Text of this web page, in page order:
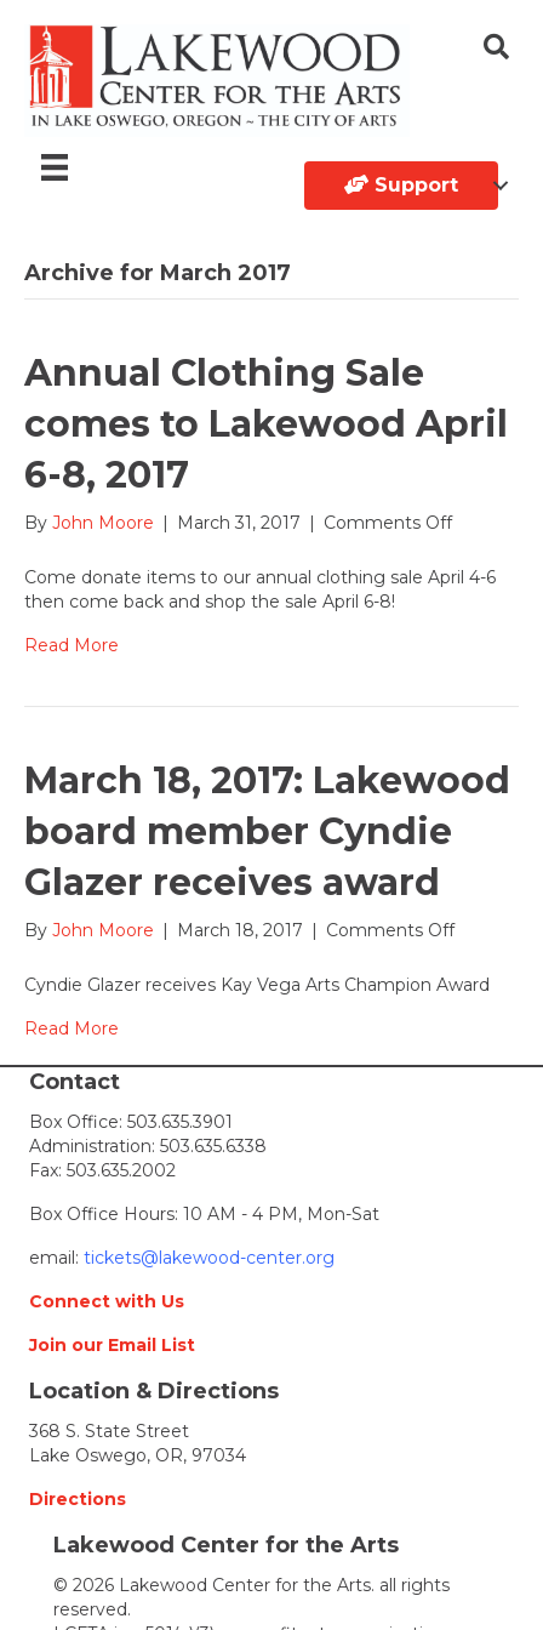
Support
Archive for March 2017
Annual Clothing Sale
comes to Lakewood April
6-8, 2017
By John Moore | March 31, 2017 | Comments Offon
Clothing
Come donate items to our annual clothing sale April 4-6
then come back and shop the sale April 6-8!
Read More
March 18, 2017: Lakewood
board member Cyndie
Glazer receives award
By John Moore | March 18, 2017 | Comments Offon
18,
member
Cyndie Glazer receives Kay Vega Arts Champion Award
Read More
Contact
Box Office: 503.635.3901
Administration: 503.635.6338
Fax: 503.635.2002
Box Office Hours: 10 AM - 4 PM, Mon-Sat
email: tickets@lakewood-center.org
Connect with Us
Join our Email List
Location & Directions
368 S. State Street
Lake Oswego, OR, 97034
Directions
Lakewood Center for the Arts
© 2026 Lakewood Center for the Arts. all rights
reserved.